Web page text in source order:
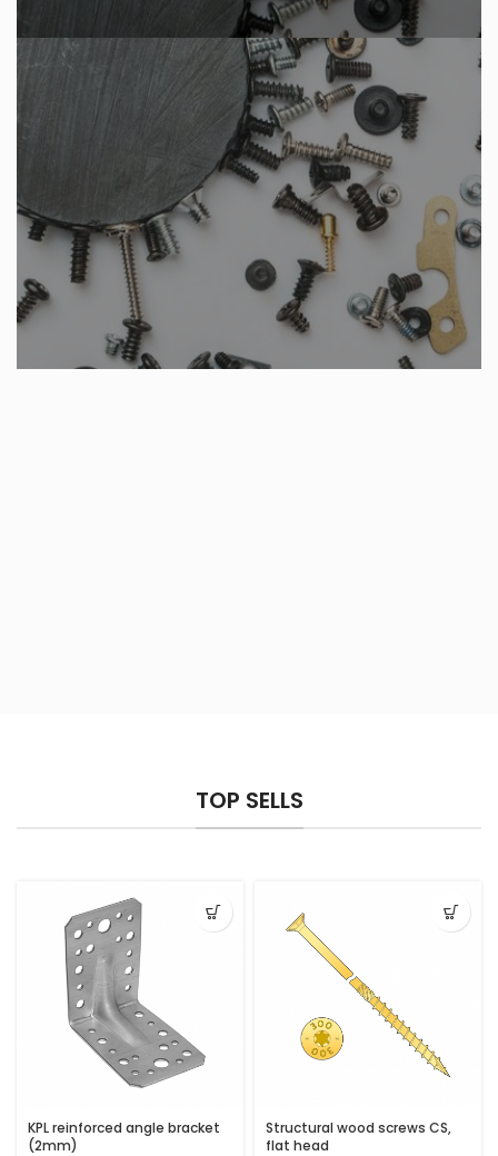
TOP SELLS
KPL reinforced angle bracket
(2mm)
Structural wood screws CS,
flat head